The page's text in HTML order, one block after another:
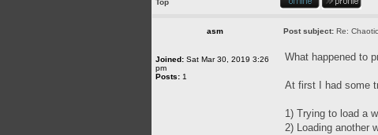
Top
asm Post subject: Re:
Joined: Sat Mar 30, 2019 3:26
pm
Posts: 1
What happened to
At first I had some
1) Trying to load a
2) Loading another